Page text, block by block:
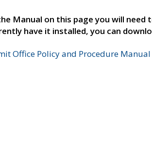
Manual on this page you will
have it installed, you can
Office Policy and Procedure Manual